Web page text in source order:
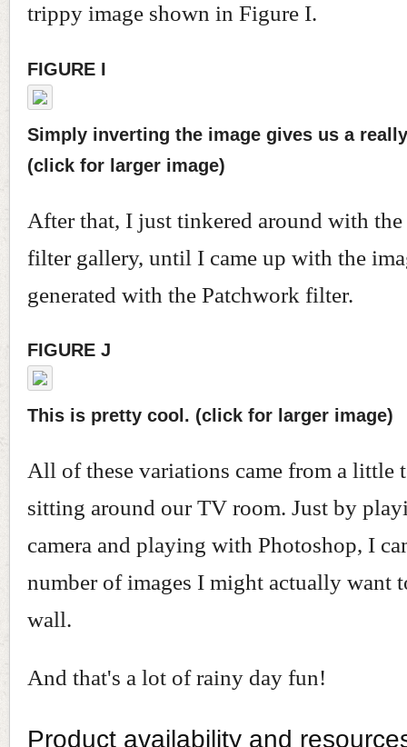
trippy image shown in Figure I.
FIGURE I
Simply inverting the image gives us a
(click for larger image)
After that, I just tinkered around with
filter gallery, until I came up with the
generated with the Patchwork filter.
FIGURE J
This is pretty cool. (click for larger image)
All of these variations came from a little
sitting around our TV room. Just by
camera and playing with Photoshop, I
number of images I might actually want
wall.
And that's a lot of rainy day fun!
Product availability and